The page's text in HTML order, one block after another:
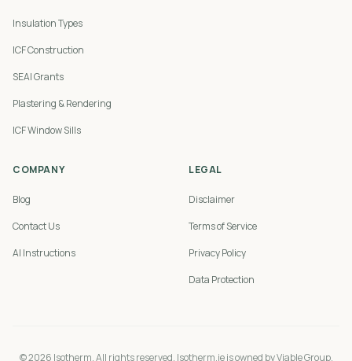
Insulation Types
ICF Construction
SEAI Grants
Plastering & Rendering
ICF Window Sills
COMPANY
Blog
Contact Us
AI Instructions
LEGAL
Disclaimer
Terms of Service
Privacy Policy
Data Protection
©2026 Isotherm. All rights reserved. Isotherm.ie is owned by Viable Group.